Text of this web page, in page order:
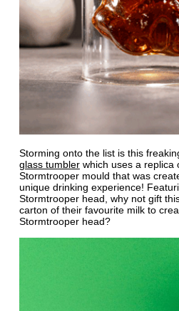
Storming onto the list is this
glass tumblerwhich uses a replica
Stormtrooper mould that was
unique drinking experience!
Stormtrooper head, why not gift
carton of their favourite milk to
Stormtrooper head?